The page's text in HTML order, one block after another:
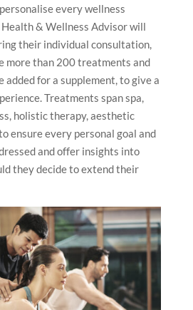
every wellness
& Wellness Advisor will
their individual consultation,
more than 200 treatments and
for a supplement, to give a
Treatments span spa,
holistic therapy, aesthetic
ensure every personal goal and
and offer insights into
they decide to extend their